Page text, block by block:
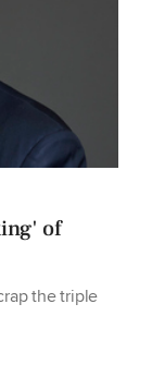
of
the triple